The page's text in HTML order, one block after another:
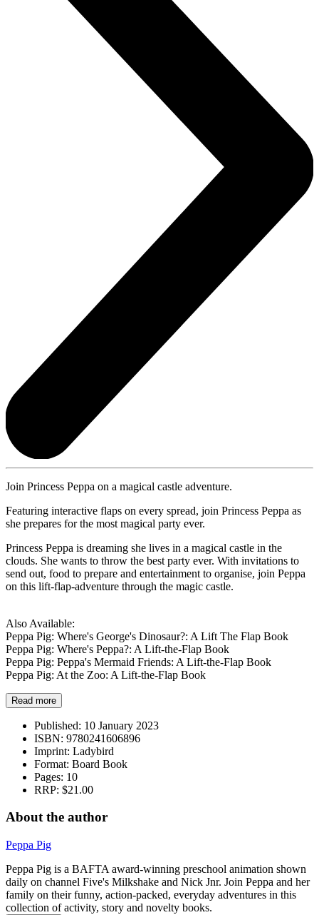
Join Princess Peppa on a magical castle adventure.
Featuring interactive flaps on every spread, join Princess Peppa as
she prepares for the most magical party ever.
Princess Peppa is dreaming she lives in a magical castle in the
clouds. She wants to throw the best party ever. With invitations to
send out, food to prepare and entertainment to organise, join Peppa
on this lift-flap-adventure through the magic castle.
Also Available:
Peppa Pig: Where's George's Dinosaur?: A Lift The Flap Book
Peppa Pig: Where's Peppa?: A Lift-the-Flap Book
Peppa Pig: Peppa's Mermaid Friends: A Lift-the-Flap Book
Peppa Pig: At the Zoo: A Lift-the-Flap Book
Read more
Published: 10 January 2023
ISBN: 9780241606896
Imprint: Ladybird
Format: Board Book
Pages: 10
RRP: $21.00
About the author
Peppa Pig
Peppa Pig is a BAFTA award-winning preschool animation shown
daily on channel Five's Milkshake and Nick Jnr. Join Peppa and her
family on their funny, action-packed, everyday adventures in this
collection of activity, story and novelty books.